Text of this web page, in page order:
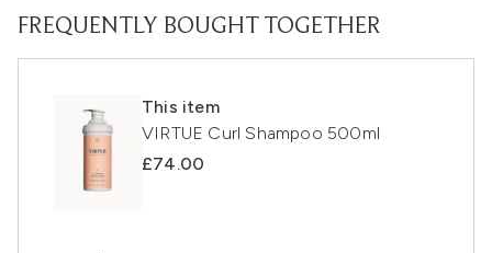
FREQUENTLY BOUGHT TOGETHER
This item
VIRTUE Curl Shampoo 500ml
£74.00